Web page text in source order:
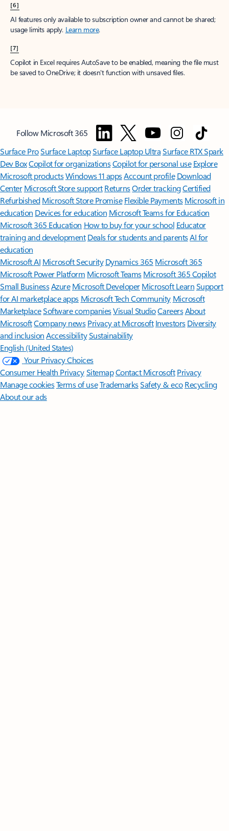
[6]
AI features only available to subscription owner and cannot be shared;
usage limits apply. Learn more.
[7]
Copilot in Excel requires AutoSave to be enabled, meaning the file must
be saved to OneDrive; it doesn't function with unsaved files.
Follow Microsoft 365
Surface ProSurface LaptopSurface Laptop UltraSurface RTX Spark
Dev BoxCopilot for organizationsCopilot for personal use Explore
Microsoft productsWindows 11 appsAccount profile Download
Center Microsoft Store support ReturnsOrder trackingCertified
Refurbished Microsoft Store Promise Flexible Payments Microsoft in
education Devices for education Microsoft Teams for Education
Microsoft 365 Education How to buy for your school Educator
training and development Deals for students and parentsAI for
education
Microsoft AI Microsoft Security Dynamics 365 Microsoft 365
Microsoft Power Platform Microsoft TeamsMicrosoft 365 Copilot
Small BusinessAzure Microsoft DeveloperMicrosoft LearnSupport
for AI marketplace apps Microsoft Tech Community Microsoft
MarketplaceSoftware companiesVisual StudioCareersAbout
MicrosoftCompany news Privacy at Microsoft Investors Diversity
and inclusion AccessibilitySustainability
English (United States)
Your Privacy Choices
Consumer Health PrivacySitemapContact Microsoft Privacy
Manage cookiesTerms of useTrademarksSafety & eco Recycling
About our ads